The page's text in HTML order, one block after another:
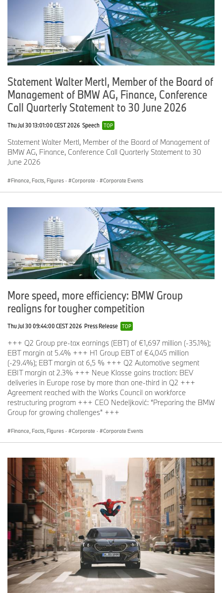
www.BMWUSANews.com
www.MINIUSANews.com
www.press.BMWNA.com
Statement Walter Mertl, Member of the Board of
Management of BMW AG, Finance, Conference
Call Quarterly Statement to 30 June 2026
Thu Jul 30 13:01:00 CEST 2026 Speech TOP
Statement Walter Mertl, Member of the Board of Management of
BMW AG, Finance, Conference Call Quarterly Statement to 30
June 2026
Finance, Facts, Figures · Corporate · Corporate Events
More speed, more efficiency: BMW Group
realigns for tougher competition
Thu Jul 30 09:44:00 CEST 2026 Press Release TOP
+++ Q2 Group pre-tax earnings (EBT) of €1,697 million (-35.1%);
EBT margin at 5.4% +++ H1 Group EBT of €4,045 million
(-29.4%); EBT margin at 6,5 % +++ Q2 Automotive segment
EBIT margin at 2.3% +++ Neue Klasse gains traction: BEV
deliveries in Europe rose by more than one-third in Q2 +++
Agreement reached with the Works Council on workforce
restructuring program +++ CEO Nedeljković: “Preparing the BMW
Group for growing challenges” +++
Finance, Facts, Figures · Corporate · Corporate Events